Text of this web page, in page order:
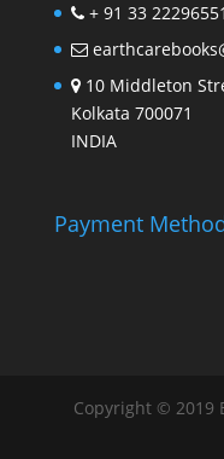
+ 91 33
10 Middleton
Kolkata 700071
INDIA
Payment
Copyright © 2019